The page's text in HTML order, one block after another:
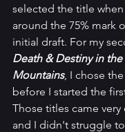
selected the title when
around the 75% mark
initial draft. For my
Death & Destiny in the
Mountains, I chose
before I started the
Those titles came very
and I didn't struggle